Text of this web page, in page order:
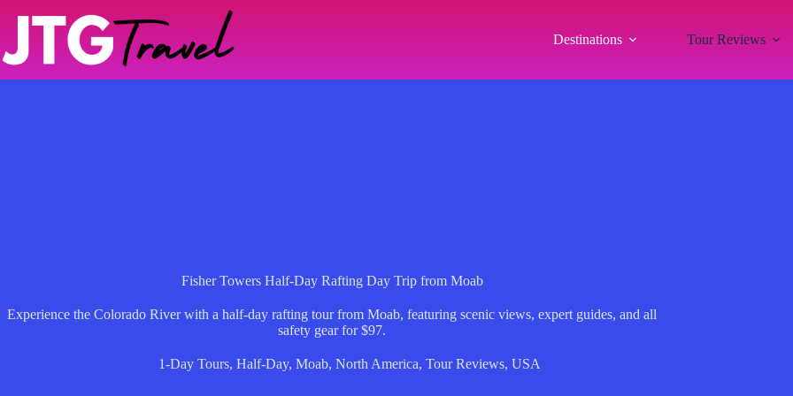
Destinations Tour Reviews
Fisher Towers Half-Day Rafting Day Trip from Moab
Experience the Colorado River with a half-day rafting tour from Moab, featuring scenic views, expert guides, and all
safety gear for $97.
1-Day Tours, Half-Day, Moab, North America, Tour Reviews, USA